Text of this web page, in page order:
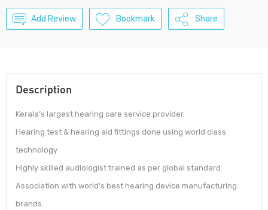
Add Review Bookmark Share
Description
Kerala’s largest hearing care service provider.
Hearing test & hearing aid fittings done using world class
technology
Highly skilled audiologist trained as per global standard
Association with world’s best hearing device manufacturing
brands